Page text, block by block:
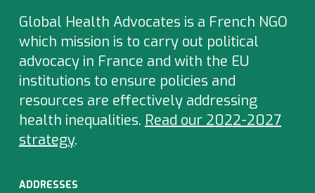
Global Health Advocates is a French NGO
which mission is to carry out political
advocacy in France and with the EU
institutions to ensure policies and
resources are effectively addressing
health inequalities. Read our 2022-2027
strategy.
ADDRESSES